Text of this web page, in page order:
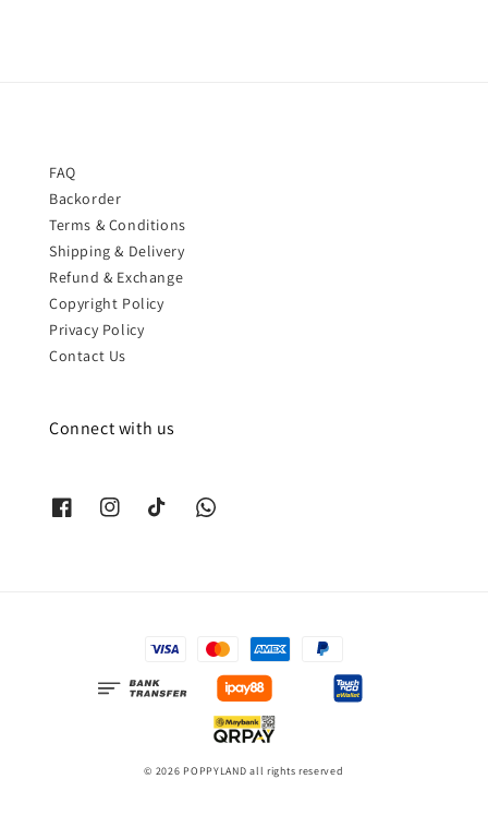
FAQ
Backorder
Terms & Conditions
Shipping & Delivery
Refund & Exchange
Copyright Policy
Privacy Policy
Contact Us
Connect with us
© 2026 POPPYLAND all rights reserved